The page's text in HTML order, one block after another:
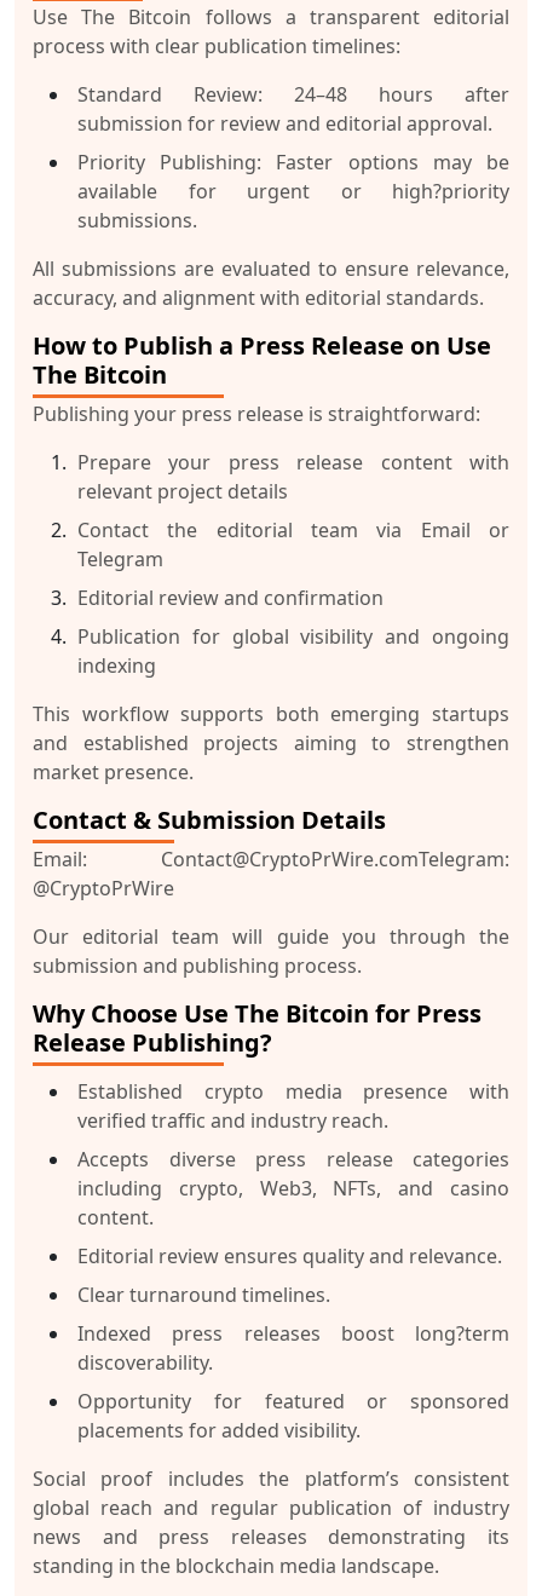
Use The Bitcoin follows a transparent editorial
process with clear publication timelines:
Standard Review: 24–48 hours after
submission for review and editorial approval.
Priority Publishing: Faster options may be
available for urgent or high?priority
submissions.
All submissions are evaluated to ensure relevance,
accuracy, and alignment with editorial standards.
How to Publish a Press Release on Use
The Bitcoin
Publishing your press release is straightforward:
Prepare your press release content with
relevant project details
Contact the editorial team via Email or
Telegram
Editorial review and confirmation
Publication for global visibility and ongoing
indexing
This workflow supports both emerging startups
and established projects aiming to strengthen
market presence.
Contact & Submission Details
Email: Contact@CryptoPrWire.comTelegram:
@CryptoPrWire
Our editorial team will guide you through the
submission and publishing process.
Why Choose Use The Bitcoin for Press
Release Publishing?
Established crypto media presence with
verified traffic and industry reach.
Accepts diverse press release categories
including crypto, Web3, NFTs, and casino
content.
Editorial review ensures quality and relevance.
Clear turnaround timelines.
Indexed press releases boost long?term
discoverability.
Opportunity for featured or sponsored
placements for added visibility.
Social proof includes the platform’s consistent
global reach and regular publication of industry
news and press releases demonstrating its
standing in the blockchain media landscape.